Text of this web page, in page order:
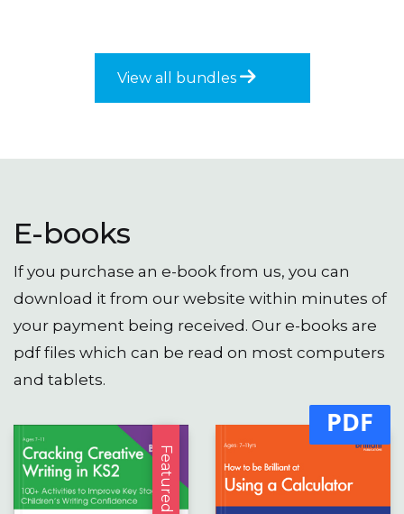
View all bundles
E-books
If you purchase an e-book from us, you can
download it from our website within minutes of
your payment being received. Our e-books are
pdf files which can be read on most computers
and tablets.
Featured
PDF